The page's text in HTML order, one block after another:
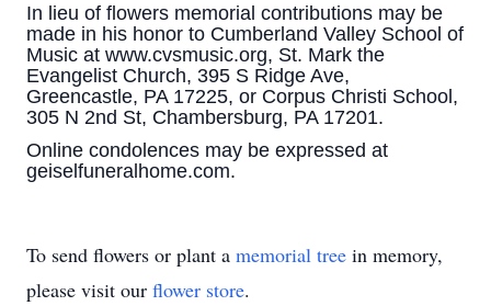
In lieu of flowers memorial contributions may be
made in his honor to Cumberland Valley School of
Music at www.cvsmusic.org, St. Mark the
Evangelist Church, 395 S Ridge Ave,
Greencastle, PA 17225, or Corpus Christi School,
305 N 2nd St, Chambersburg, PA 17201.
Online condolences may be expressed at
geiselfuneralhome.com.
To send flowers or plant a memorial tree in memory,
please visit our flower store.